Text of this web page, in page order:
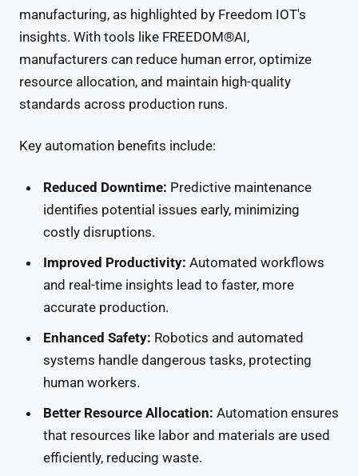
manufacturing, as highlighted by Freedom IOT's
insights. With tools like FREEDOM®AI,
manufacturers can reduce human error, optimize
resource allocation, and maintain high-quality
standards across production runs.
Key automation benefits include:
Reduced Downtime: Predictive maintenance
identifies potential issues early, minimizing
costly disruptions.
Improved Productivity: Automated workflows
and real-time insights lead to faster, more
accurate production.
Enhanced Safety: Robotics and automated
systems handle dangerous tasks, protecting
human workers.
Better Resource Allocation: Automation ensures
that resources like labor and materials are used
efficiently, reducing waste.